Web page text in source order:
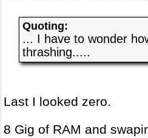
Quoting:
... I have to wonder
thrashing.....
Last I looked zero.
8 Gig of RAM and